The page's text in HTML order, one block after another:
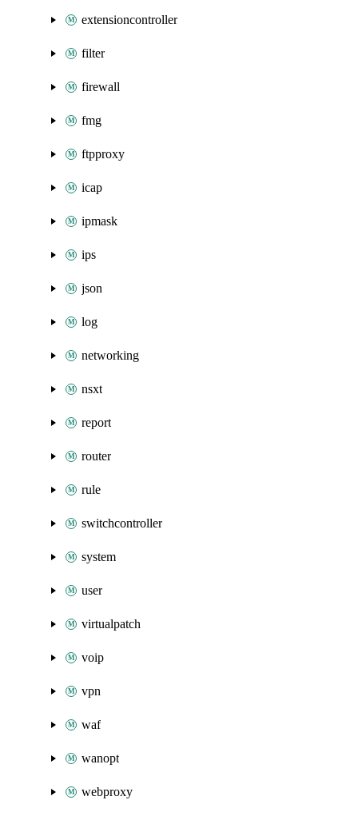
extensioncontroller
filter
firewall
fmg
ftpproxy
icap
ipmask
ips
json
log
networking
nsxt
report
router
rule
switchcontroller
system
user
virtualpatch
voip
vpn
waf
wanopt
webproxy